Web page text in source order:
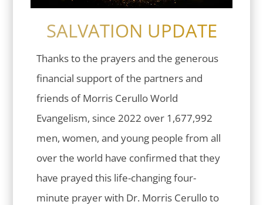
SALVATION UPDATE
Thanks to the prayers and the generous
financial support of the partners and
friends of Morris Cerullo World
Evangelism, since 2022 over 1,677,992
men, women, and young people from all
over the world have confirmed that they
have prayed this life-changing four-
minute prayer with Dr. Morris Cerullo to